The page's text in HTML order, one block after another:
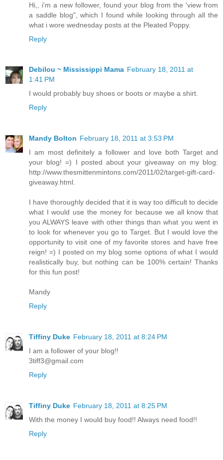
Hi,, i'm a new follower, found your blog from the 'view from
a saddle blog", which I found while looking through all the
what i wore wednesday posts at the Pleated Poppy.
Reply
Debilou ~ Mississippi Mama February 18, 2011 at
1:41 PM
I would probably buy shoes or boots or maybe a shirt.
Reply
Mandy Bolton February 18, 2011 at 3:53 PM
I am most definitely a follower and love both Target and
your blog! =) I posted about your giveaway on my blog:
http://www.thesmittenmintons.com/2011/02/target-gift-card-
giveaway.html.
I have thoroughly decided that it is way too difficult to decide
what I would use the money for because we all know that
you ALWAYS leave with other things than what you went in
to look for whenever you go to Target. But I would love the
opportunity to visit one of my favorite stores and have free
reign! =) I posted on my blog some options of what I would
realistically buy, but nothing can be 100% certain! Thanks
for this fun post!
Mandy
Reply
Tiffiny Duke February 18, 2011 at 8:24 PM
I am a follower of your blog!!
3tiff3@gmail.com
Reply
Tiffiny Duke February 18, 2011 at 8:25 PM
With the money I would buy food!! Always need food!!
Reply